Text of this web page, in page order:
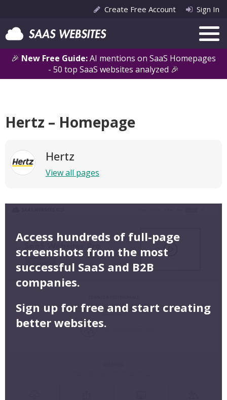
🎉 New Free Guide:AI mentions on SaaS Homepages
- 50 top SaaS websites analyzed 🎉
Create Free Account Sign In
Hertz – Homepage
Hertz
View all pages
Access hundreds of full-page
screenshots from the most
successful SaaS and B2B
companies.
Sign up for free and start creating
better websites.